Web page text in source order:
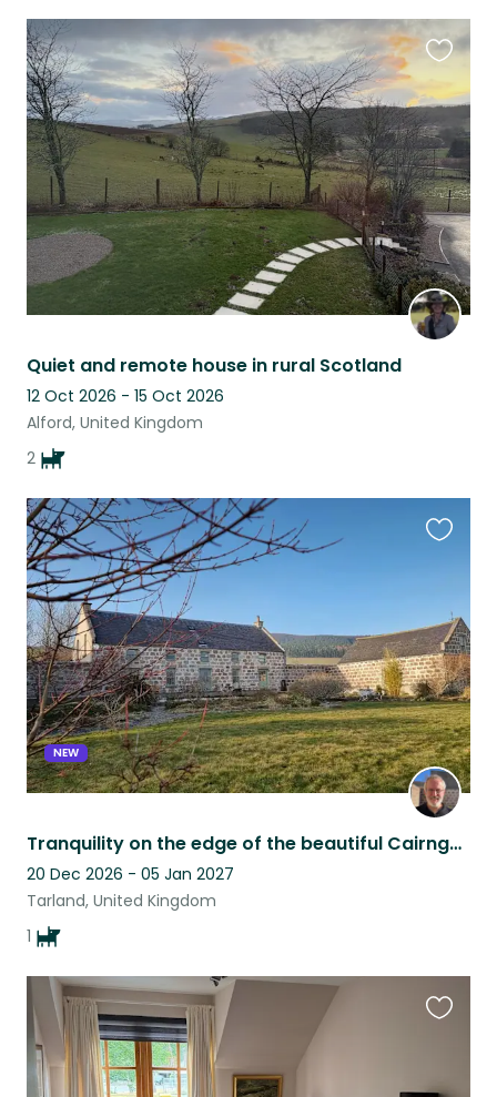
Quiet and remote house in rural Scotland
12 Oct 2026 - 15 Oct 2026
Alford, United Kingdom
2
this
listing
NEW
Tranquility on the edge of the beautiful Cairngorms National Park in Scotland
20 Dec 2026 - 05 Jan 2027
Tarland, United Kingdom
1